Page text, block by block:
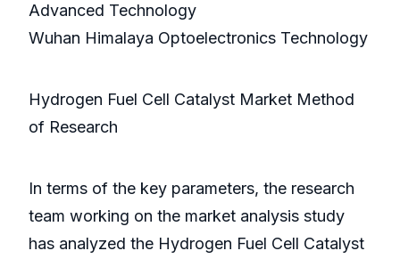
Advanced Technology
Wuhan Himalaya Optoelectronics Technology
Hydrogen Fuel Cell Catalyst Market Method
of Research
In terms of the key parameters, the research
team working on the market analysis study
has analyzed the Hydrogen Fuel Cell Catalyst